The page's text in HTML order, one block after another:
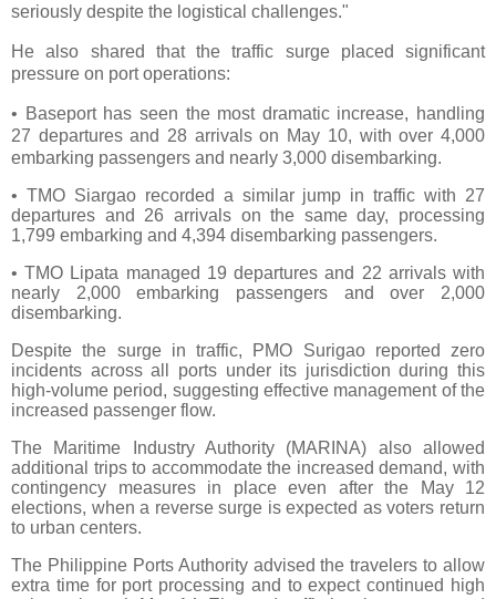
seriously despite the logistical challenges."
He also shared that the traffic surge placed significant
pressure on port operations:
• Baseport has seen the most dramatic increase, handling
27 departures and 28 arrivals on May 10, with over 4,000
embarking passengers and nearly 3,000 disembarking.
• TMO Siargao recorded a similar jump in traffic with 27
departures and 26 arrivals on the same day, processing
1,799 embarking and 4,394 disembarking passengers.
• TMO Lipata managed 19 departures and 22 arrivals with
nearly 2,000 embarking passengers and over 2,000
disembarking.
Despite the surge in traffic, PMO Surigao reported zero
incidents across all ports under its jurisdiction during this
high-volume period, suggesting effective management of the
increased passenger flow.
The Maritime Industry Authority (MARINA) also allowed
additional trips to accommodate the increased demand, with
contingency measures in place even after the May 12
elections, when a reverse surge is expected as voters return
to urban centers.
The Philippine Ports Authority advised the travelers to allow
extra time for port processing and to expect continued high